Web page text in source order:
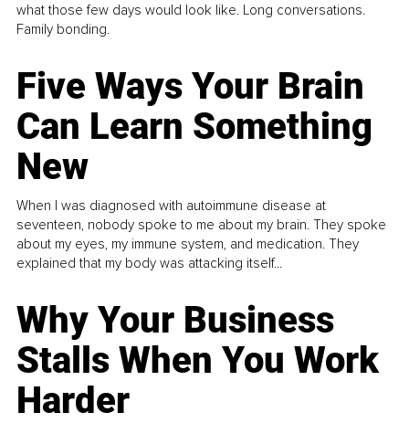
what those few days would look like. Long conversations.
Family bonding.
Five Ways Your Brain
Can Learn Something
New
When I was diagnosed with autoimmune disease at
seventeen, nobody spoke to me about my brain. They spoke
about my eyes, my immune system, and medication. They
explained that my body was attacking itself...
Why Your Business
Stalls When You Work
Harder